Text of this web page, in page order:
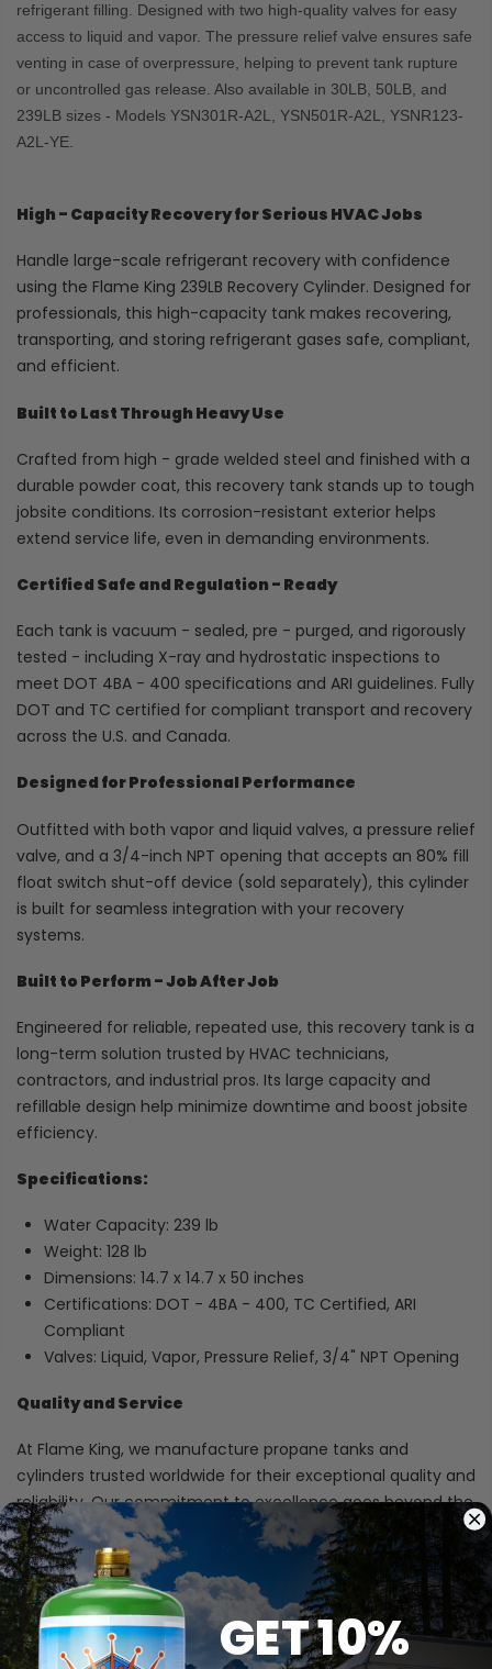
refrigerant filling. Designed with two high-quality valves for easy
access to liquid and vapor. The pressure relief valve ensures safe
venting in case of overpressure, helping to prevent tank rupture
or uncontrolled gas release. Also available in 30LB, 50LB, and
239LB sizes - Models YSN301R-A2L, YSN501R-A2L, YSNR123-
A2L-YE.
High - Capacity Recovery for Serious HVAC Jobs
Handle large-scale refrigerant recovery with confidence
using the Flame King 239LB Recovery Cylinder. Designed for
professionals, this high-capacity tank makes recovering,
transporting, and storing refrigerant gases safe, compliant,
and efficient.
Built to Last Through Heavy Use
Crafted from high - grade welded steel and finished with a
durable powder coat, this recovery tank stands up to tough
jobsite conditions. Its corrosion-resistant exterior helps
extend service life, even in demanding environments.
Certified Safe and Regulation - Ready
Each tank is vacuum - sealed, pre - purged, and rigorously
tested - including X-ray and hydrostatic inspections to
meet DOT 4BA - 400 specifications and ARI guidelines. Fully
DOT and TC certified for compliant transport and recovery
across the U.S. and Canada.
Designed for Professional Performance
Outfitted with both vapor and liquid valves, a pressure relief
valve, and a 3/4-inch NPT opening that accepts an 80% fill
float switch shut-off device (sold separately), this cylinder
is built for seamless integration with your recovery
systems.
Built to Perform - Job After Job
Engineered for reliable, repeated use, this recovery tank is a
long-term solution trusted by HVAC technicians,
contractors, and industrial pros. Its large capacity and
refillable design help minimize downtime and boost jobsite
efficiency.
Specifications:
Water Capacity: 239 lb
Weight: 128 lb
Dimensions: 14.7 x 14.7 x 50 inches
Certifications: DOT - 4BA - 400, TC Certified, ARI
Compliant
Valves: Liquid, Vapor, Pressure Relief, 3/4" NPT Opening
Quality and Service
At Flame King, we manufacture propane tanks and
cylinders trusted worldwide for their exceptional quality and
reliability. Our commitment to excellence goes beyond the
products - we're dedicated to providing outstanding
service to every customer. Each tank we produce exceeds
industry standards and is crafted in award-winning facilities
recognized for their focus on safety and quality. With
Flame King, you can count on superior performance and
complete peace of mind.
GET 10%